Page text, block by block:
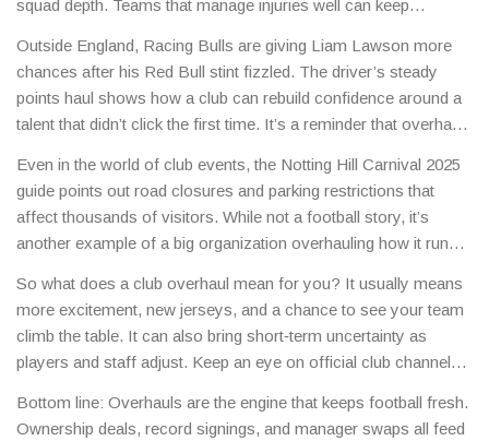
squad depth. Teams that manage injuries well can keep
Outside England, Racing Bulls are giving Liam Lawson more
chances after his Red Bull stint fizzled. The driver’s steady
points haul shows how a club can rebuild confidence around a
talent that didn’t click the first time. It’s a reminder that overhauls
the right person time to grow.
Even in the world of club events, the Notting Hill Carnival 2025
guide points out road closures and parking restrictions that
affect thousands of visitors. While not a football story, it’s
another example of a big organization overhauling how it runs a
So what does a club overhaul mean for you? It usually means
more excitement, new jerseys, and a chance to see your team
climb the table. It can also bring short‑term uncertainty as
players and staff adjust. Keep an eye on official club channels
about to hit your favorite side.
Bottom line: Overhauls are the engine that keeps football fresh.
Ownership deals, record signings, and manager swaps all feed